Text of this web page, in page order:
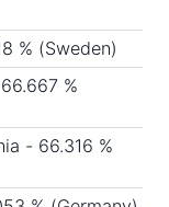
% (Sweden)
%
- 66.316 %